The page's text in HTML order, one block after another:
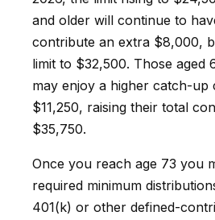
and older will continue to
contribute an extra $8,000,
limit to $32,500. Those aged
may enjoy a higher catch-
$11,250, raising their total
$35,750.
Once you reach age 73 you
required minimum
401(k) or other defined-